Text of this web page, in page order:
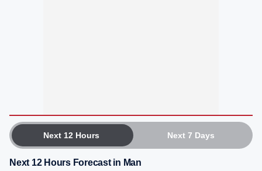
Next 12 Hours Next 7 Days
Next 12 Hours Forecast in Man